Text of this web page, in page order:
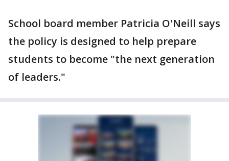
School board member Patricia O'Neill says
the policy is designed to help prepare
students to become "the next generation
of leaders."